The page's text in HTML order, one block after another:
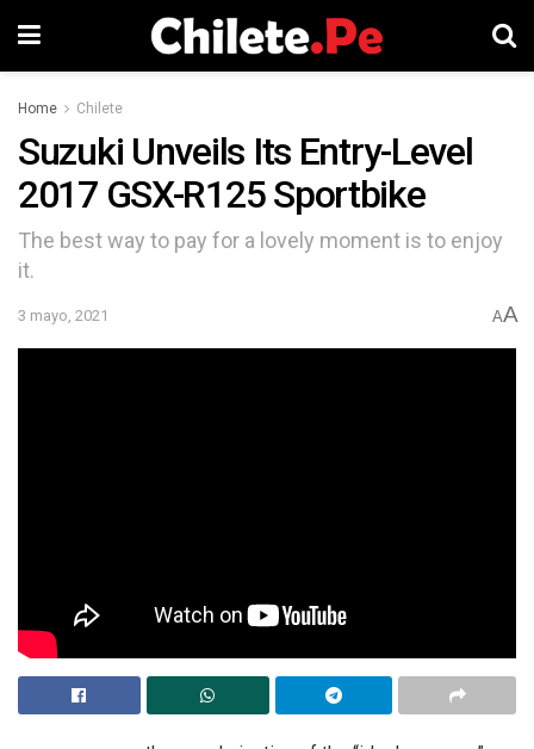
Home Chilete
Suzuki Unveils Its Entry-Level
2017 GSX-R125 Sportbike
The best way to pay for a lovely moment is to enjoy
it.
3 mayo, 2021 AA